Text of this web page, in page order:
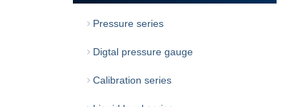
Pressure series
Digtal pressure gauge
Calibration series